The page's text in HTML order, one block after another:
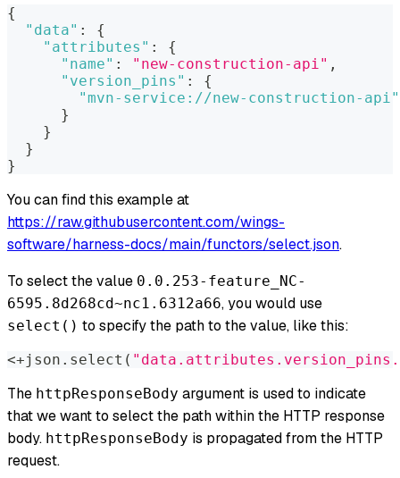
{
"data" :
{
"attributes" :
{
"name" : "new-construction-api" ,
"version_pins" :
{
"mvn-service://new-construction-api"
}
}
}
}
You can find this example at
https://raw.githubusercontent.com/wings-
software/harness-docs/main/functors/select.json.
To select the value 0.0.253-feature_NC-
6595.8d268cd~nc1.6312a66, you would use
select() to specify the path to the value, like this:
<+json.select(
The httpResponseBody argument is used to indicate
that we want to select the pathwithinthe HTTP response
body. httpResponseBody is propagated from the HTTP
request.